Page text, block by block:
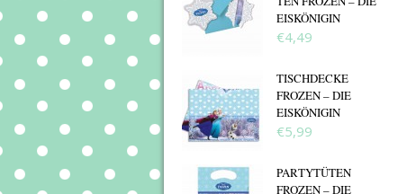
EISKÖNIGIN
€4,49
TISCHDECKE
FROZEN – DIE
EISKÖNIGIN
€5,99
PARTYTÜTEN
FROZEN – DIE